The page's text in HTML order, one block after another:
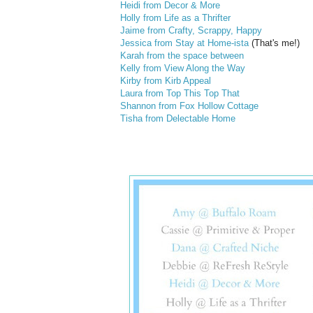
Heidi from Decor & More
Holly from Life as a Thrifter
Jaime from Crafty, Scrappy, Happy
Jessica from Stay at Home-ista (That's me!)
Karah from the space between
Kelly from View Along the Way
Kirby from Kirb Appeal
Laura from Top This Top That
Shannon from Fox Hollow Cottage
Tisha from Delectable Home